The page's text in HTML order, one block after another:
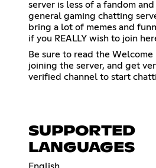
server is less of a fandom
general gaming chatting
bring a lot of memes and
if you REALLY wish to join
Be sure to read the
joining the server, and get
verified channel to start
SUPPORTED
LANGUAGES